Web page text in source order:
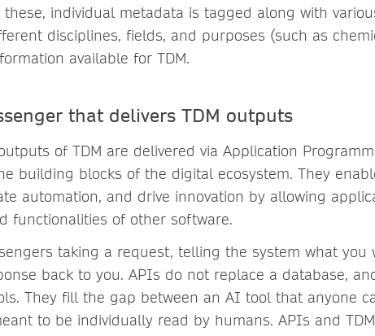
these, individual metadata is tagged along with
disciplines, fields, and purposes (such as
available for TDM.
that delivers TDM outputs
of TDM are delivered via Application
building blocks of the digital ecosystem. They
automation, and drive innovation by allowing
functionalities of other software.
taking a request, telling the system what you
back to you. APIs do not replace a database,
They fill the gap between an AI tool that anyone
to be individually read by humans. APIs and